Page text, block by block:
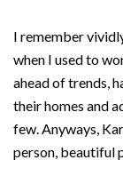
I remember
when I used to
ahead of trends,
their homes and
few. Anyways,
person, beautiful